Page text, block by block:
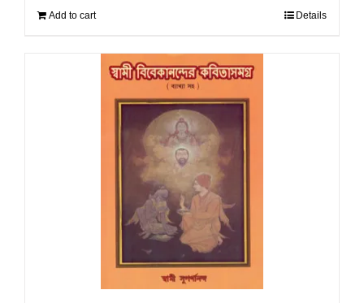
Add to cart Details